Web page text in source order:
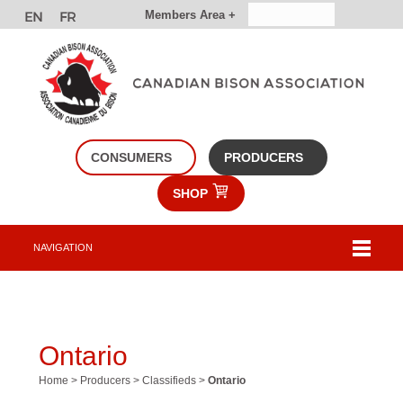
Members Area +
CONSUMERS PRODUCERS
SHOP
NAVIGATION
Ontario
Home > Producers > Classifieds > Ontario